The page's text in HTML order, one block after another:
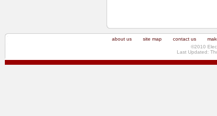
about us site map contact us
©2010
Last Updated: